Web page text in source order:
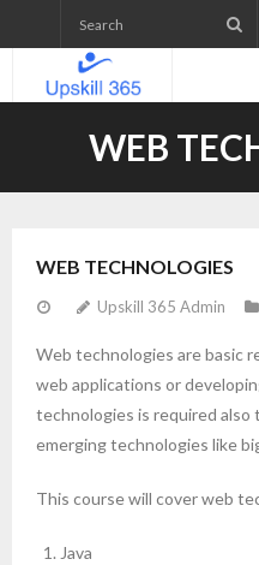
- Web Application
- Mobile App Development
- WordPress Website
WEB
WEB TECHNOLOGIES
Upskill 365 Admin
Web technologies are basic
web applications or
technologies is required
emerging technologies like
This course will cover web
Java